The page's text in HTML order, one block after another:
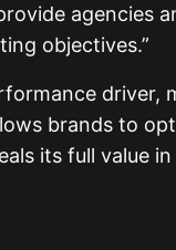
agencies
objectives.”
driver,
brands to
its full value